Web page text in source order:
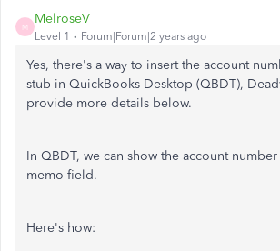
M
MelroseV
Level 1 Forum|Forum|2 years ago
Yes, there's a way to insert the account
stub in QuickBooks Desktop (QBDT),
provide more details below.
In QBDT, we can show the account
memo field.
Here's how: